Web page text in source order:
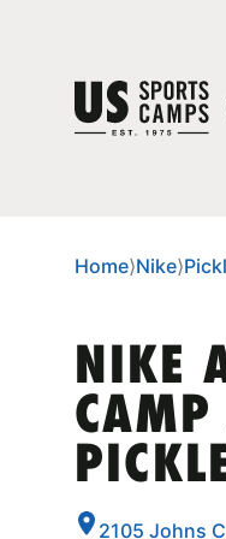
Home⟩Nike⟩
NIKE
CAMP
2105 Johns